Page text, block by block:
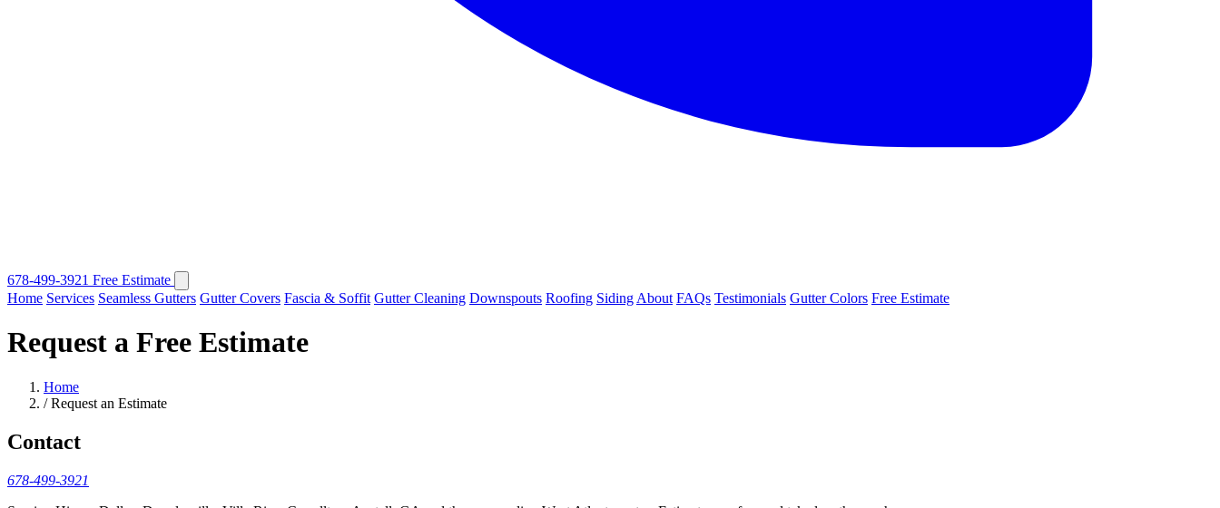
678-499-3921 Free Estimate
Home Services Seamless Gutters Gutter Covers Fascia & Soffit Gutter Cleaning Downspouts Roofing Siding About FAQs Testimonials Gutter Colors Free Estimate
Request a Free Estimate
Home
/ Request an Estimate
Contact
678-499-3921